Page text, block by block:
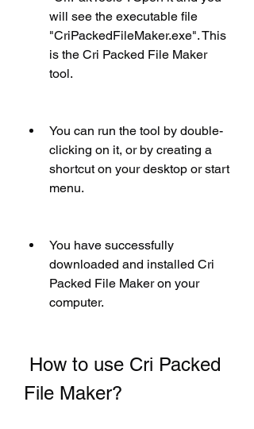
will see the executable file
"CriPackedFileMaker.exe". This
is the Cri Packed File Maker
tool.
You can run the tool by double-
clicking on it, or by creating a
shortcut on your desktop or start
menu.
You have successfully
downloaded and installed Cri
Packed File Maker on your
computer.
File Maker?